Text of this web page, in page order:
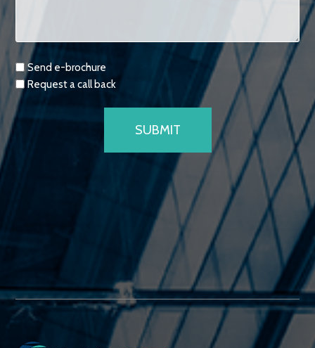
Requests
Send e-brochure
Request a call back